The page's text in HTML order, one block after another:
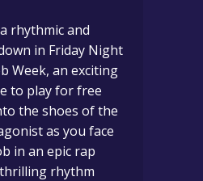
rhythmic and
in Friday Night
Week, an exciting
to play for free
the shoes of the
as you face
in an epic rap
rhythm